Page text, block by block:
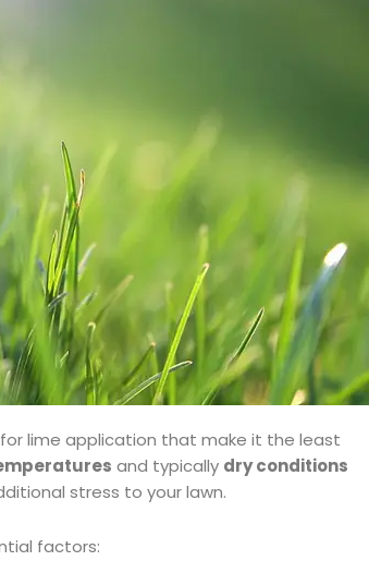
for lime application that make it the least
and typically dry conditions
stress to your lawn.
factors: